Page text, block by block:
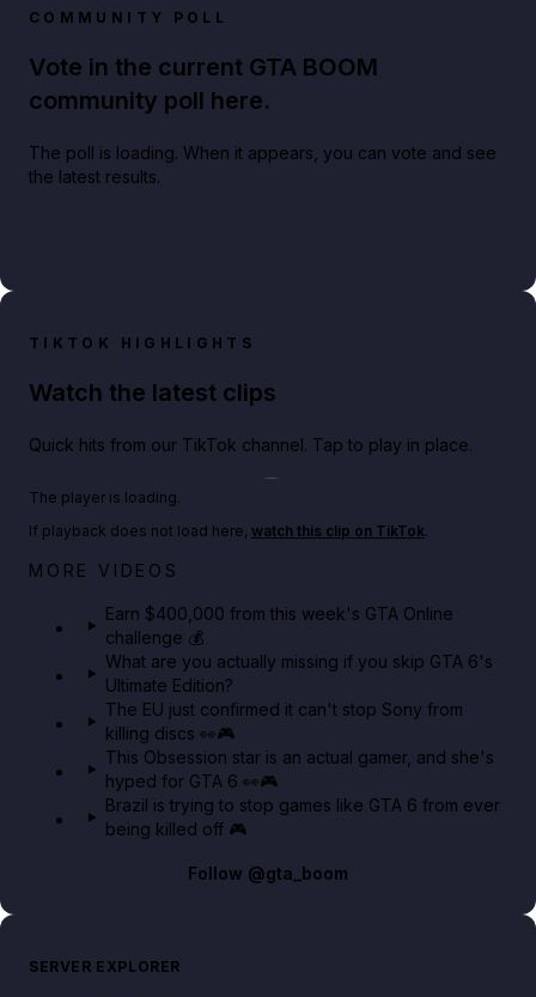
COMMUNITY POLL
Vote in the current GTA BOOM
community poll here.
The poll is loading. When it appears, you can vote and see
the latest results.
TIKTOK HIGHLIGHTS
Watch the latest clips
Quick hits from our TikTok channel. Tap to play in place.
Play TikTok video
Big heist bonuses and 60% off discounts this week
The player is loading.
If playback does not load here, watch this clip on TikTok.
MORE VIDEOS
Earn $400,000 from this week's GTA Online
challenge 💰
What are you actually missing if you skip GTA 6's
Ultimate Edition?
The EU just confirmed it can't stop Sony from
killing discs 👀🎮
This Obsession star is an actual gamer, and she's
hyped for GTA 6 👀🎮
Brazil is trying to stop games like GTA 6 from ever
being killed off 🎮
Follow @gta_boom
SERVER EXPLORER